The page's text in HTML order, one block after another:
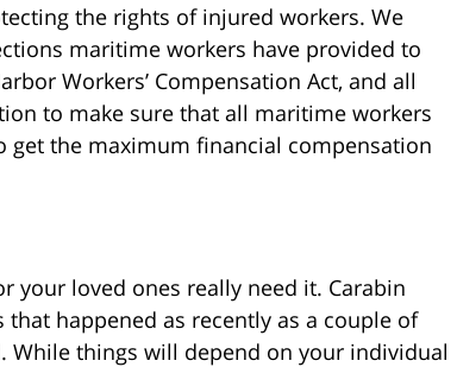
the rights of injured workers. We
maritime workers have provided to
Workers’ Compensation Act, and all
to make sure that all maritime workers
the maximum financial compensation
your loved ones really need it. Carabin
happened as recently as a couple of
While things will depend on your individual